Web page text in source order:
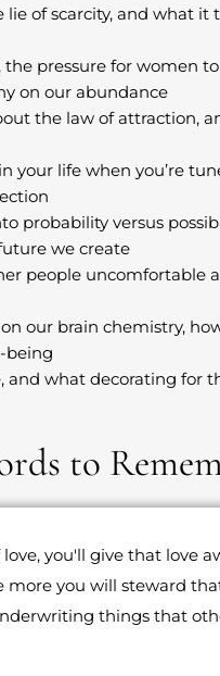
of scarcity, and what it
pressure for women
on our abundance
the law of attraction,
your life when you’re
probability versus
we create
people uncomfortable
our brain chemistry,
being
and what decorating for
to
you'll give that love
more you will steward
things that